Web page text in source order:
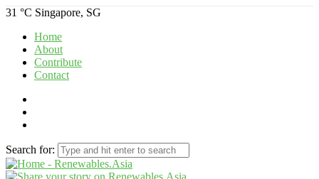
31 °C Singapore, SG
Home
About
Contribute
Contact
Search for: